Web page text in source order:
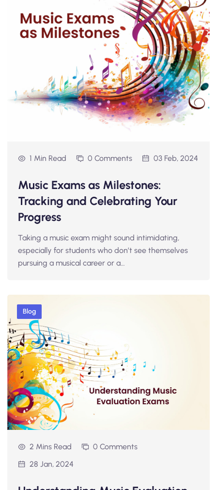
1 Min Read 0 Comments 03 Feb, 2024
Music Exams as Milestones:
Tracking and Celebrating Your
Progress
Taking a music exam might sound intimidating,
especially for students who don’t see themselves
pursuing a musical career or a…
Blog
2 Mins Read
0 Comments
28 Jan, 2024